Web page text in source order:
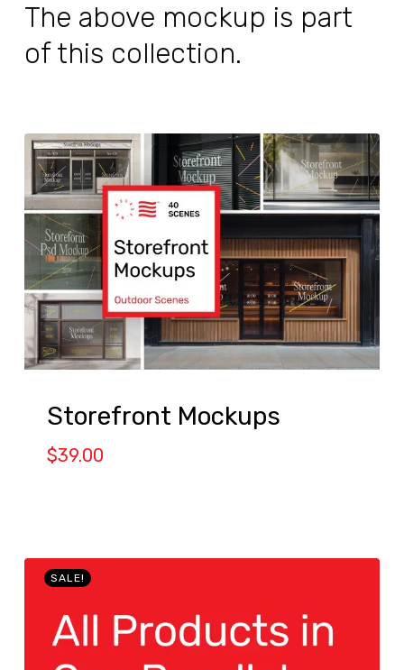
The above mockup is part
of this collection.
Storefront Mockups
$39.00
SALE!